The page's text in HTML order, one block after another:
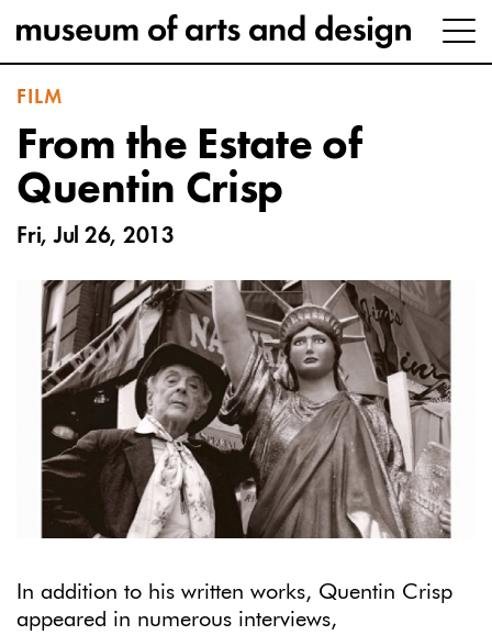
FILM
From the Estate of
Quentin Crisp
Fri, Jul 26, 2013
In addition to his written works, Quentin Crisp
appeared in numerous interviews,